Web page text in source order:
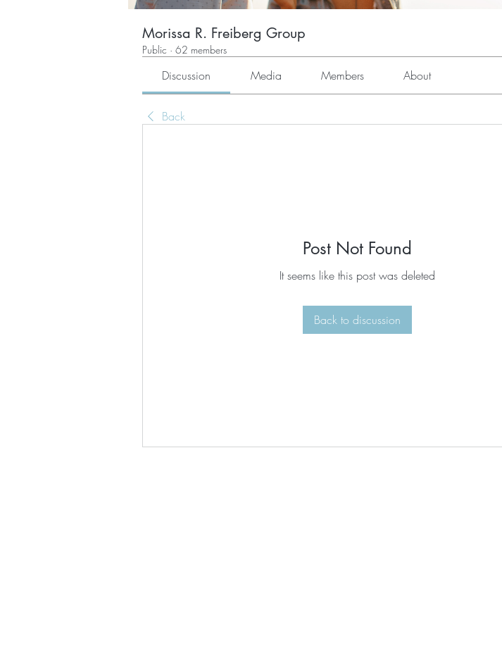
Morissa R. Freiberg Group
Public · 62 members
Discussion Media Members About
Back
Post Not Found
It seems like this post was deleted
Back to discussion